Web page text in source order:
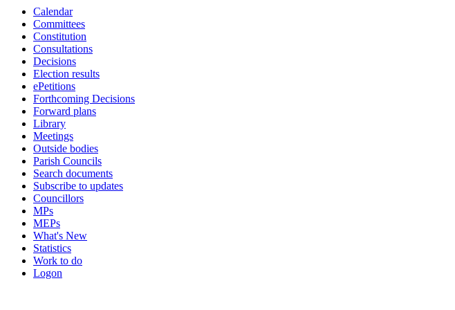
Calendar
Committees
Constitution
Consultations
Decisions
Election results
ePetitions
Forthcoming Decisions
Forward plans
Library
Meetings
Outside bodies
Parish Councils
Search documents
Subscribe to updates
Councillors
MPs
MEPs
What's New
Statistics
Work to do
Logon